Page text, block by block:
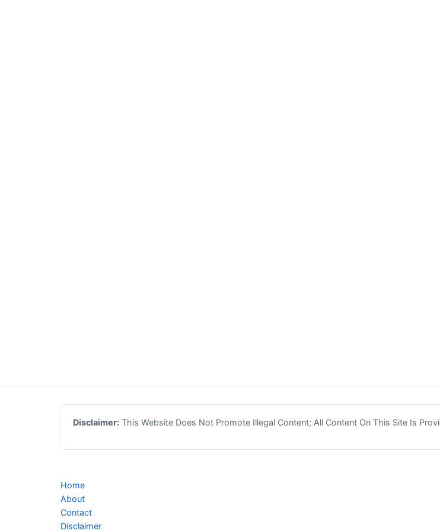
Disclaimer: This Website Does Not Promote Illegal Content; All Content On This Site Is
Home
About
Contact
Disclaimer